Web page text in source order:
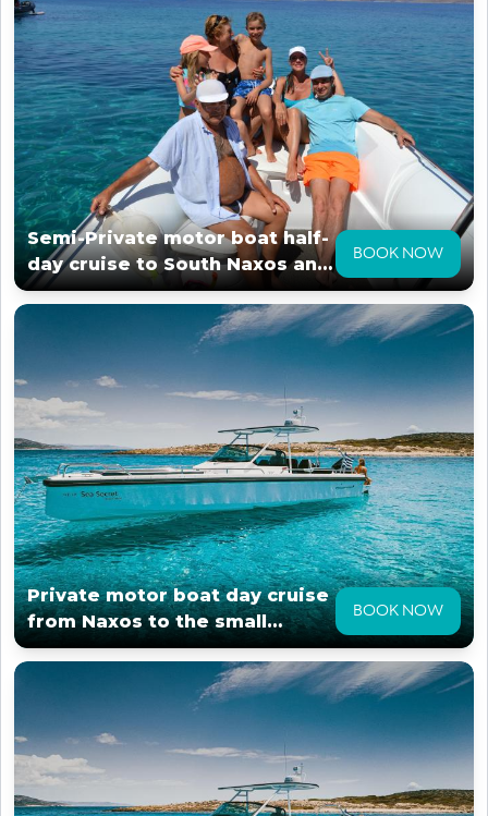
Semi-Private motor boat half-
day cruise to South Naxos and
surroundings.
BOOK NOW
Private motor boat day cruise
from Naxos to the small
cyclades
BOOK NOW